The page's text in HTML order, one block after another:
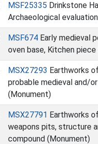
MSF25335 Drinkstone
Archaeological
MSF674 Early medieval
oven base, Kitchen piece
MSX27293 Earthworks
probable medieval and/
(Monument)
MSX27791 Earthworks
weapons pits, structure
compound (Monument)